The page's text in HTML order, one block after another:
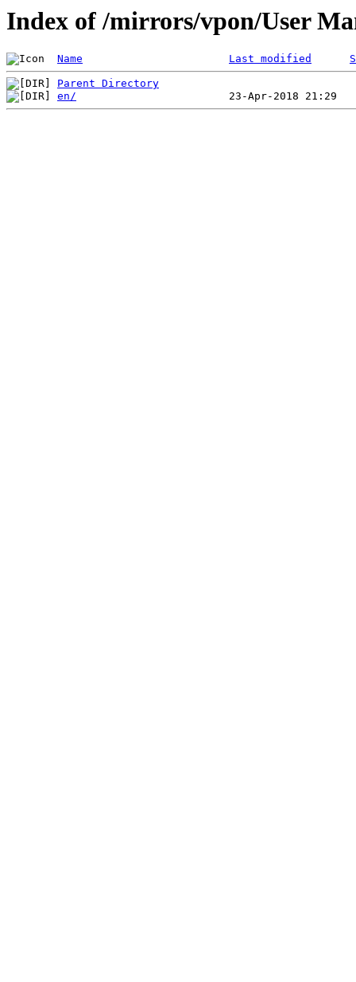
Index of /mirrors/vpon/User
Name Last modified
Parent Directory
en/